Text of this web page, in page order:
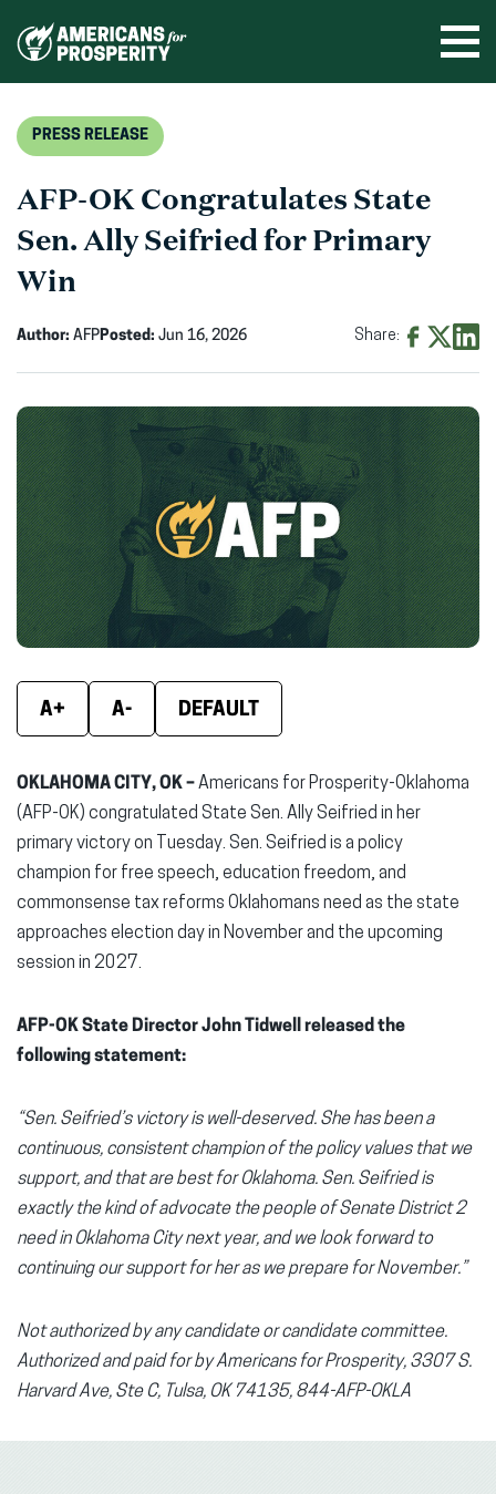
PRESS RELEASE
AFP-OK Congratulates State
Sen. Ally Seifried for Primary
Win
Author: AFPPosted: Jun 16, 2026 Share:
Facebook
(opens
in
new
window)
X
(opens
in
new
window)
in
new
A+ A- DEFAULT
OKLAHOMA CITY, OK –Americans for Prosperity-Oklahoma
(AFP-OK) congratulated State Sen. Ally Seifried in her
primary victory on Tuesday. Sen. Seifried is a policy
champion for free speech, education freedom, and
commonsense tax reforms Oklahomans need as the state
approaches election day in November and the upcoming
session in 2027.
AFP-OK State Director John Tidwell released the
following statement:
“Sen. Seifried’s victory is well-deserved. She has been a
continuous, consistent champion of the policy values that we
support, and that are best for Oklahoma. Sen. Seifried is
exactly the kind of advocate the people of Senate District 2
need in Oklahoma City next year, and we look forward to
continuing our support for her as we prepare for November.”
Not authorized by any candidate or candidate committee.
Authorized and paid for by Americans for Prosperity, 3307 S.
Harvard Ave, Ste C, Tulsa, OK 74135, 844-AFP-OKLA